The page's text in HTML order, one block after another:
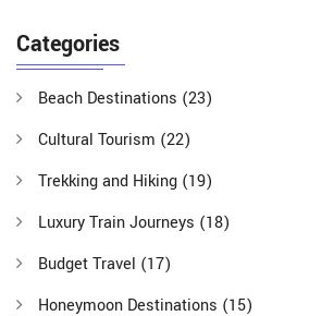
Categories
Beach Destinations (23)
Cultural Tourism (22)
Trekking and Hiking (19)
Luxury Train Journeys (18)
Budget Travel (17)
Honeymoon Destinations (15)